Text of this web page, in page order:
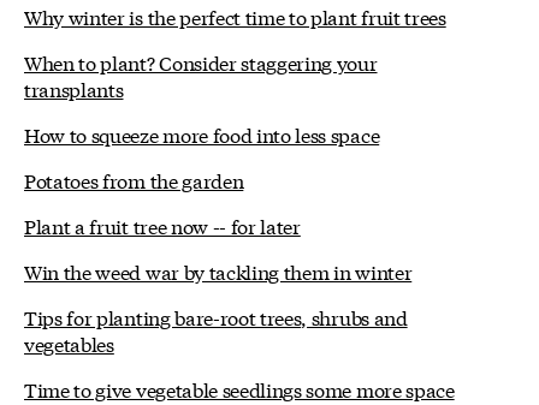
Why winter is the perfect time to plant fruit trees
When to plant? Consider staggering your
transplants
How to squeeze more food into less space
Potatoes from the garden
Plant a fruit tree now -- for later
Win the weed war by tackling them in winter
Tips for planting bare-root trees, shrubs and
vegetables
Time to give vegetable seedlings some more space